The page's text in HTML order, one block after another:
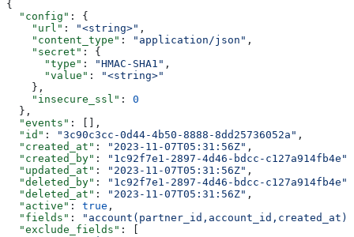
{
  "config"
: {
    "url"
: "<string>" ,
    "content_type"
: "application/json" ,
    "secret"
: {
      "type"
: "HMAC-SHA1" ,
      "value"
:
"<string>"
    },
    "insecure_ssl"
: 0
  },
  "events"
: [],
  "id"
: "3c90c3cc-0d44-4b50-8888-8dd25736052a" ,
  "created_at"
: "2023-11-07T05:31:56Z" ,
  "created_by"
: "1c92f7e1-2897-4d46-bdcc-c127a914fb4e"
  "updated_at"
: "2023-11-07T05:31:56Z" ,
  "deleted_by"
: "1c92f7e1-2897-4d46-bdcc-c127a914fb4e"
  "deleted_at"
: "2023-11-07T05:31:56Z" ,
  "active"
: true ,
  "fields"
:
"account(partner_id,account_id,created_at)"
  "exclude_fields"
: [